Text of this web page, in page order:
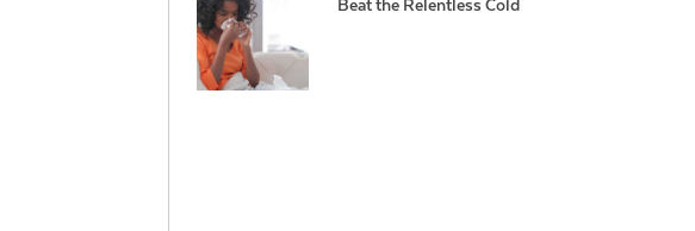
Beat the Relentless Cold